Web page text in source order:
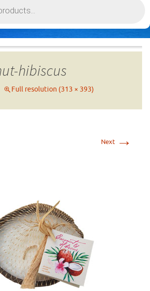
hibiscus
Full resolution (313 × 393)
Next →